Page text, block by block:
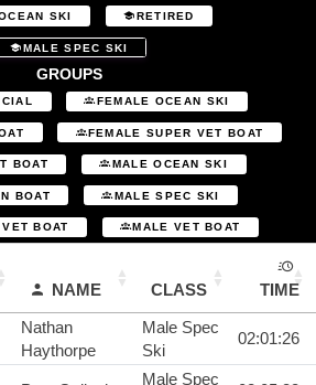
SKI RETIRED
MALE SPEC SKI
GROUPS
FEMALE OCEAN SKI
FEMALE SUPER VET BOAT
BOAT MALE OCEAN SKI
BOAT MALE SPEC SKI
BOAT MALE VET BOAT
NAME CLASS TIME
Nathan
Haythorpe
Male Spec
Ski
02:01:26
Male Spec